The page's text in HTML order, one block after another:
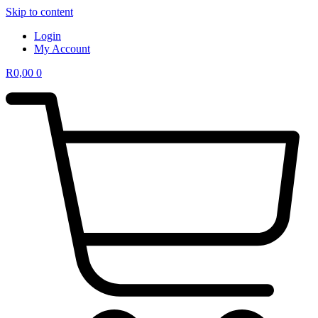
Skip to content
Login
My Account
R0,00 0